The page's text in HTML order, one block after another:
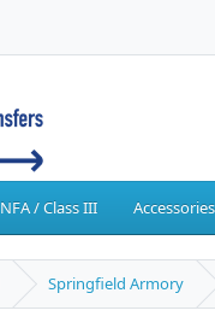
NFA / Class III Accessories
Springfield Armory